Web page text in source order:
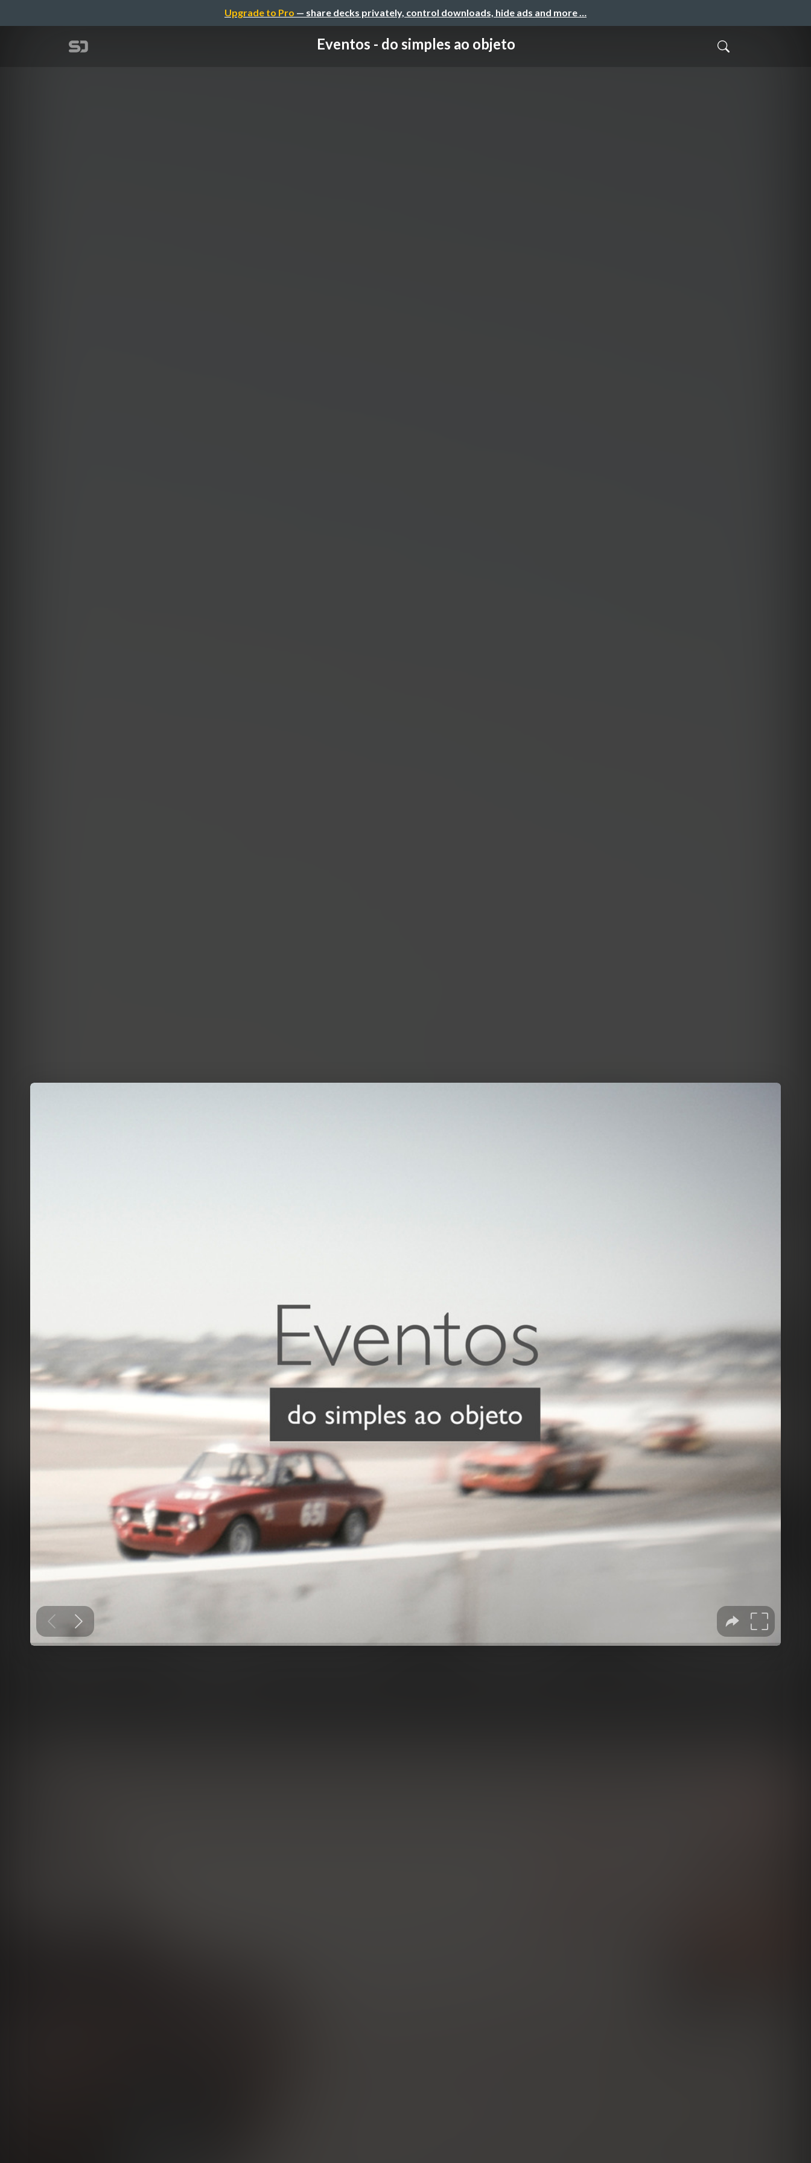
Upgrade to Pro — share decks privately, control downloads, hide ads and more …
Eventos - do simples ao objeto